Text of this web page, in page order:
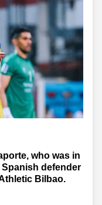
who was in
defender
Bilbao.